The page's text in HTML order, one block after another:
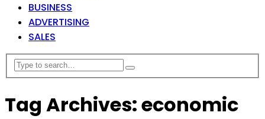
BUSINESS
ADVERTISING
SALES
Tag Archives: economic